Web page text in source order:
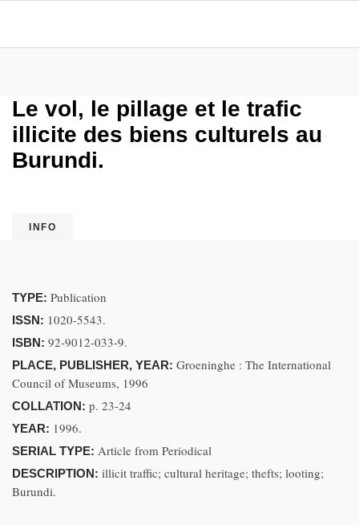
Le vol, le pillage et le trafic
illicite des biens culturels au
Burundi.
INFO
TYPE: Publication
ISSN: 1020-5543.
ISBN: 92-9012-033-9.
PLACE, PUBLISHER, YEAR: Groeninghe : The International
Council of Museums, 1996
COLLATION: p. 23-24
YEAR: 1996.
SERIAL TYPE: Article from Periodical
DESCRIPTION: illicit traffic; cultural heritage; thefts; looting;
Burundi.